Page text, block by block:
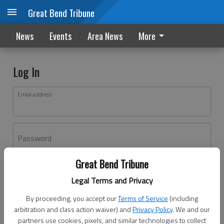
Great Bend Tribune
Legal Terms and Privacy
By proceeding, you accept ourTerms of Service (including
arbitration and class action waiver) andPrivacy Policy. We and our
partners use cookies, pixels, and similar technologies to collect
Great Bend Tribune
News Events Area News More
Log In
Email address
Password
Don't have an account yet?Register here
Log In